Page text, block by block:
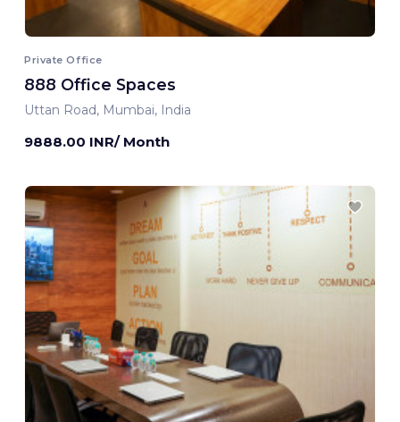
Private Office
888 Office Spaces
Uttan Road, Mumbai, India
9888.00 INR/ Month